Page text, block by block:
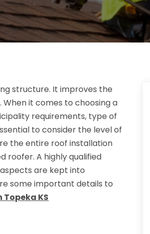
structure. It improves the
it comes to choosing a
requirements, type of
to consider the level of
the entire roof installation
roofer. A highly qualified
are kept into
some important details to
KS